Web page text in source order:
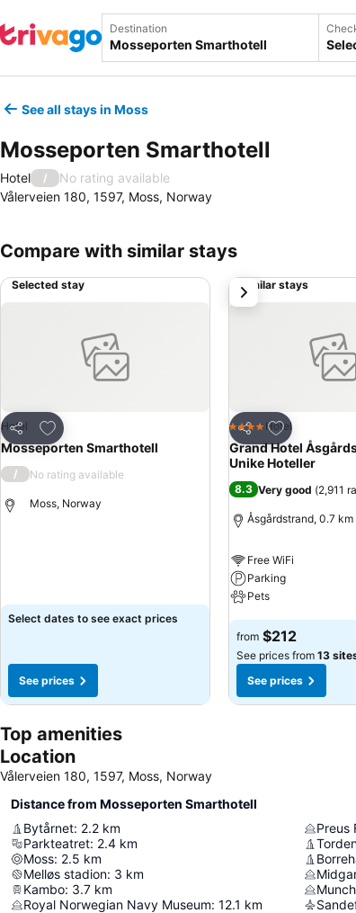
Destination
See all stays in Moss
Mosseporten Smarthotell
Hotel /
No rating available
Vålerveien 180, 1597, Moss, Norway
Compare with similar stays
Selected stay
Share
Add to favorites
Hotel
Mosseporten Smarthotell
/ No rating available
Moss, Norway
Select dates to see exact prices
See prices
Similar stays
Share
Add to
4 Stars Hotel
Grand Hotel
Unike Hoteller
8.3 Very good (2,911
Åsgårdstrand, 0.7
Free WiFi
Parking
Pets
See prices
from $212
See prices from 13
See prices
next
Top amenities
Location
Vålerveien 180, 1597, Moss, Norway
Distance from Mosseporten Smarthotell
Bytårnet: 2.2 km
Parkteatret: 2.4 km
Moss: 2.5 km
Melløs stadion: 3 km
Kambo: 3.7 km
Royal Norwegian Navy Museum: 12.1 km
Preus